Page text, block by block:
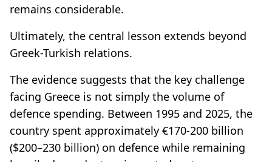
remains considerable.
Ultimately, the central lesson extends beyond
Greek-Turkish relations.
The evidence suggests that the key challenge
facing Greece is not simply the volume of
defence spending. Between 1995 and 2025, the
country spent approximately €170-200 billion
($200–230 billion) on defence while remaining